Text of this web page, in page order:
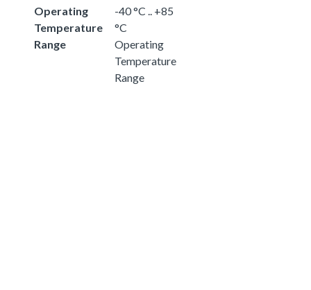
Operating
Temperature
Range
-40 °C .. +85
°C
Operating
Temperature
Range